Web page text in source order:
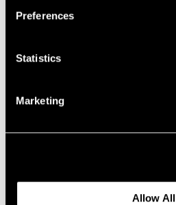
Preferences
Statistics
Marketing
Allow All
Sep 18, 2020